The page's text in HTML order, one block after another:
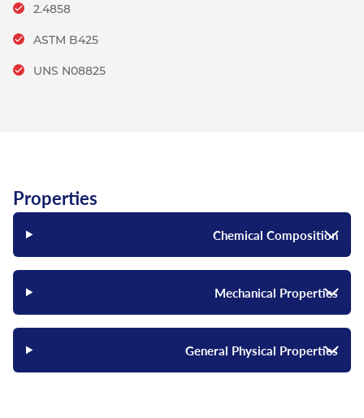
2.4858
ASTM B425
UNS N08825
Properties
Chemical Composition
Mechanical Properties
General Physical Properties